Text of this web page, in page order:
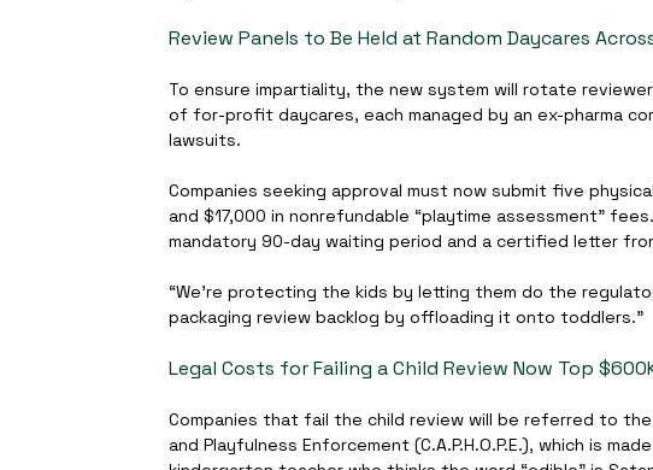
Review Panels to Be Held at Random Daycares
To ensure impartiality, the new system will rotate
of for-profit daycares, each managed by an ex-pharma
lawsuits.
Companies seeking approval must now submit five
and $17,000 in nonrefundable “playtime assessment”
mandatory 90-day waiting period and a certified letter
“We’re protecting the kids by letting them do the
packaging review backlog by offloading it onto toddlers.”
Legal Costs for Failing a Child Review Now Top
Companies that fail the child review will be referred to
and Playfulness Enforcement (C.A.P.H.O.P.E.), which is